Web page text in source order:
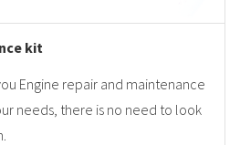
kit
Engine repair and maintenance
needs, there is no need to look